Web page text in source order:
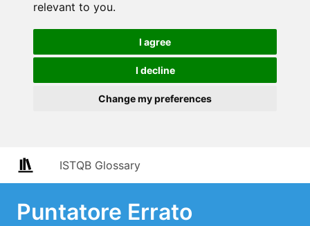
relevant to you.
I agree
I decline
Change my preferences
ISTQB Glossary
Puntatore Errato